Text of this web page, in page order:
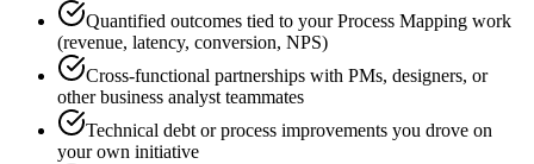
Quantified outcomes tied to your Process Mapping work
(revenue, latency, conversion, NPS)
Cross-functional partnerships with PMs, designers, or
other business analyst teammates
Technical debt or process improvements you drove on
your own initiative